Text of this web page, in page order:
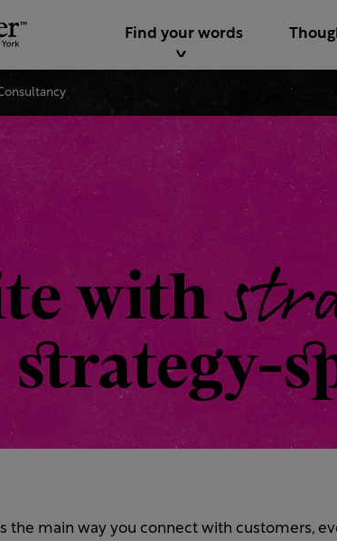
Find your words
with
the main way you connect with customers,